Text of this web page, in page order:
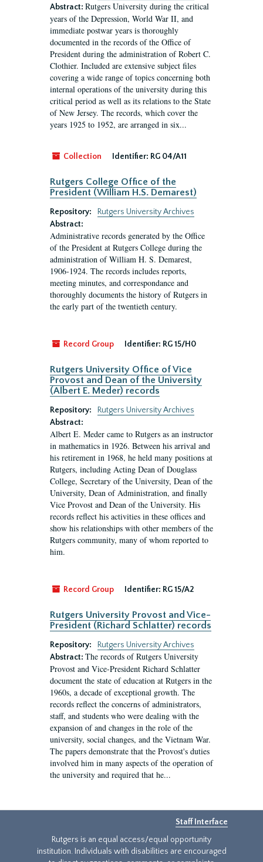
Abstract: Rutgers University during the critical
years of the Depression, World War II, and
immediate postwar years is thoroughly
documented in the records of the Office of
President during the administration of Robert C.
Clothier. Included are extensive subject files
covering a wide range of topics concerning both
internal operations of the university during this
critical period as well as its relations to the State
of New Jersey. The records, which cover the
years 1925 to 1952, are arranged in six...
Collection Identifier: RG 04/A11
Rutgers College Office of the
President (William H.S. Demarest)
Repository:
Rutgers University Archives
Abstract:
Administrative records generated by the Office
of the President at Rutgers College during the
administration of William H. S. Demarest,
1906-1924. The records includes reports,
meeting minutes, and correspondance and
thoroughly documents the history of Rutgers in
the early part of the twentieth century.
Record Group Identifier: RG 15/H0
Rutgers University Office of Vice
Provost and Dean of the University
(Albert E. Meder) records
Repository:
Rutgers University Archives
Abstract:
Albert E. Meder came to Rutgers as an instructor
in mathematics in 1926. Between his arrival and
his retirement in 1968, he held many positions at
Rutgers, including Acting Dean of Douglass
College, Secretary of the University, Dean of the
University, Dean of Administration, and finally
Vice Provost and Dean of the University. His
records reflect his activities in these offices and
show his relationships with other members of the
Rutgers community, many of whom reported to
him.
Record Group Identifier: RG 15/A2
Rutgers University Provost and Vice-
President (Richard Schlatter) records
Repository:
Rutgers University Archives
Abstract: The records of Rutgers University
Provost and Vice-President Richard Schlatter
document the state of education at Rutgers in the
1960s, a decade of exceptional growth. The
records reflect the concerns of administrators,
staff, and students who were dealing with the
expansion of and changes in the role of the
university, social changes, and the Vietnam War.
The papers demonstrate that the Provost's duties
involved him in many aspects of the operation of
the university and required that he...
Staff Interface
Rutgers is an equal access/equal opportunity
institution. Individuals with disabilities are encouraged